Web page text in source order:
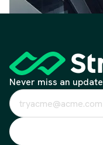
Never miss an update